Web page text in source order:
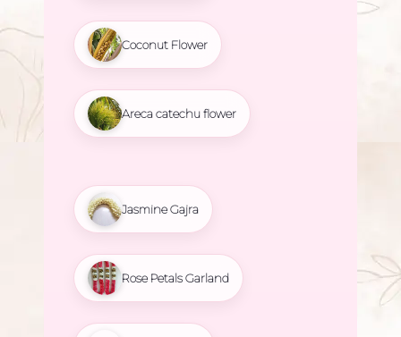
Coconut Flower
Areca catechu flower
Jasmine Gajra
Rose Petals Garland